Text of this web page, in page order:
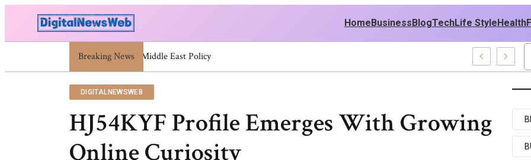
Home Business BlogTechLife Style Health
Breaking News
Trump Israel: Latest Statements And Middle East Policy
DIGITALNEWSWEB
HJ54KYF Profile Emerges With Growing
Online Curiosity